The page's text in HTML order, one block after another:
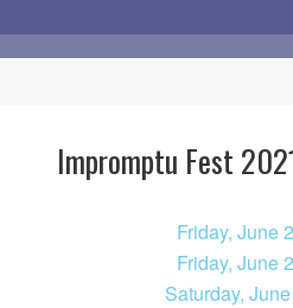
Impromptu Fest
Friday, June
Friday, June
Saturday,